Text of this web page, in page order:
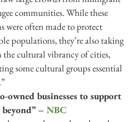
communities. While these
were often made to protect
populations, they’re also taking
the cultural vibrancy of cities,
some cultural groups essential
owned businesses to support
–NBC